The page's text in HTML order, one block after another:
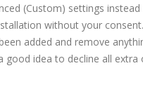
(Custom) settings
without your
added and remove
good idea to decline all